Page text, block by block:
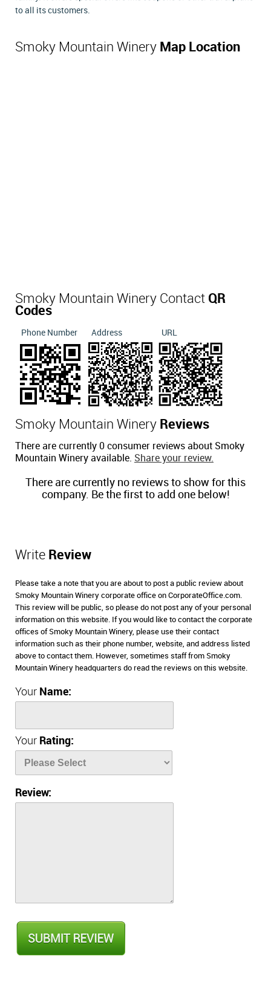
to all its customers.
Smoky Mountain Winery Map Location
Smoky Mountain Winery Contact QR
Codes
Phone Number Address URL
Smoky Mountain Winery Reviews
There are currently 0 consumer reviews about Smoky
Mountain Winery available. Share your review.
There are currently no reviews to show for this
company. Be the first to add one below!
Write Review
Please take a note that you are about to post a public review about
Smoky Mountain Winery corporate office on CorporateOffice.com.
This review will be public, so please do not post any of your personal
information on this website. If you would like to contact the corporate
offices of Smoky Mountain Winery, please use their contact
information such as their phone number, website, and address listed
above to contact them. However, sometimes staff from Smoky
Mountain Winery headquarters do read the reviews on this website.
Your Name:
Your Rating:
Review: